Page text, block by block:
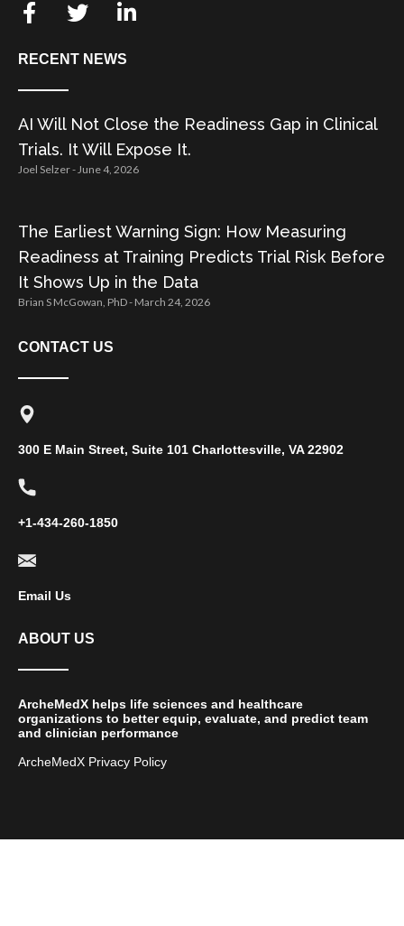
RECENT NEWS
AI Will Not Close the Readiness Gap in Clinical
Trials. It Will Expose It.
Joel Selzer June 4, 2026
The Earliest Warning Sign: How Measuring
Readiness at Training Predicts Trial Risk Before
It Shows Up in the Data
Brian S McGowan, PhD March 24, 2026
CONTACT US
300 E Main Street, Suite 101 Charlottesville, VA 22902
+1-434-260-1850
Email Us
ABOUT US
ArcheMedX helps life sciences and healthcare
organizations to better equip, evaluate, and predict team
and clinician performance
ArcheMedX Privacy Policy